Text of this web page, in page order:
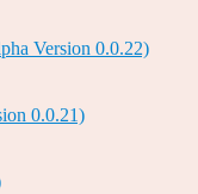
Version 0.0.22)
0.0.21)